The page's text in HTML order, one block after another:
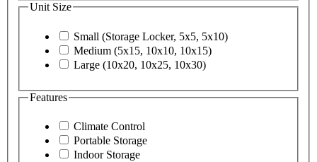
Unit Size
Small (Storage Locker, 5x5, 5x10)
Medium (5x15, 10x10, 10x15)
Large (10x20, 10x25, 10x30)
Features
Climate Control
Portable Storage
Indoor Storage